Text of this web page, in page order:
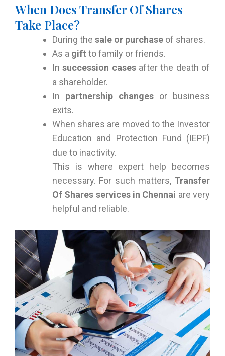
When Does Transfer Of Shares
Take Place?
During the sale or purchase of shares.
As a gift to family or friends.
Insuccession casesafter the death of
a shareholder.
In partnership changes or business
exits.
When shares are moved to the Investor
Education and Protection Fund (IEPF)
due to inactivity.
This is where expert help becomes
necessary. For such matters, Transfer
Of Shares services in Chennai are very
helpful and reliable.